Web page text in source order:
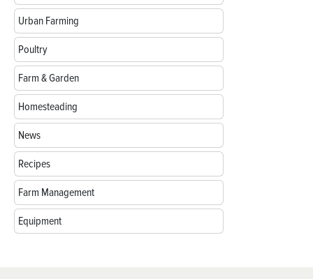
Urban Farming
Poultry
Farm & Garden
Homesteading
News
Recipes
Farm Management
Equipment